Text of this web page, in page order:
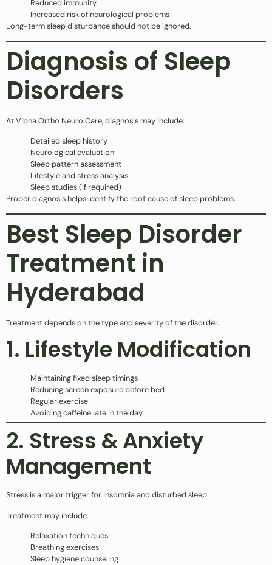
Reduced immunity
Increased risk of neurological problems
Long-term sleep disturbance should not be ignored.
Diagnosis of Sleep
Disorders
At Vibha Ortho Neuro Care, diagnosis may include:
Detailed sleep history
Neurological evaluation
Sleep pattern assessment
Lifestyle and stress analysis
Sleep studies (if required)
Proper diagnosis helps identify the root cause of sleep problems.
Best Sleep Disorder
Treatment in
Hyderabad
Treatment depends on the type and severity of the disorder.
1. Lifestyle Modification
Maintaining fixed sleep timings
Reducing screen exposure before bed
Regular exercise
Avoiding caffeine late in the day
2. Stress & Anxiety
Management
Stress is a major trigger for insomnia and disturbed sleep.
Treatment may include:
Relaxation techniques
Breathing exercises
Sleep hygiene counseling